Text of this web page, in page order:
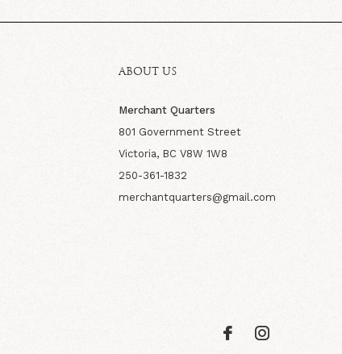
ABOUT US
Merchant Quarters
801 Government Street
Victoria, BC V8W 1W8
250-361-1832
merchantquarters@gmail.com